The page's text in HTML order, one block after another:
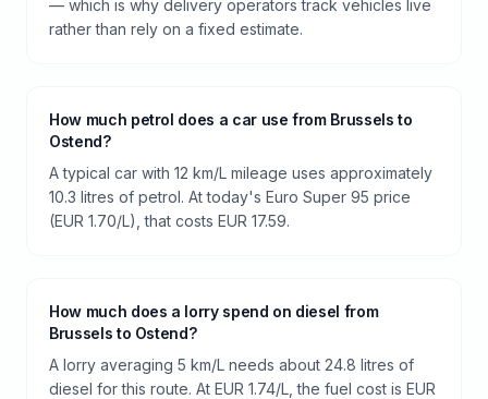
— which is why delivery operators track vehicles live
rather than rely on a fixed estimate.
How much petrol does a car use from Brussels to
Ostend?
A typical car with 12 km/L mileage uses approximately
10.3 litres of petrol. At today's Euro Super 95 price
(EUR 1.70/L), that costs EUR 17.59.
How much does a lorry spend on diesel from
Brussels to Ostend?
A lorry averaging 5 km/L needs about 24.8 litres of
diesel for this route. At EUR 1.74/L, the fuel cost is EUR